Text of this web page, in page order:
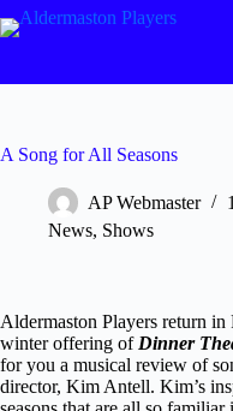
Skip
to
A Song for All Seasons
AP Webmaster
News, Shows
Aldermaston Players return
winter offering of Dinner
for you a musical review of
director, Kim Antell. Kim’s